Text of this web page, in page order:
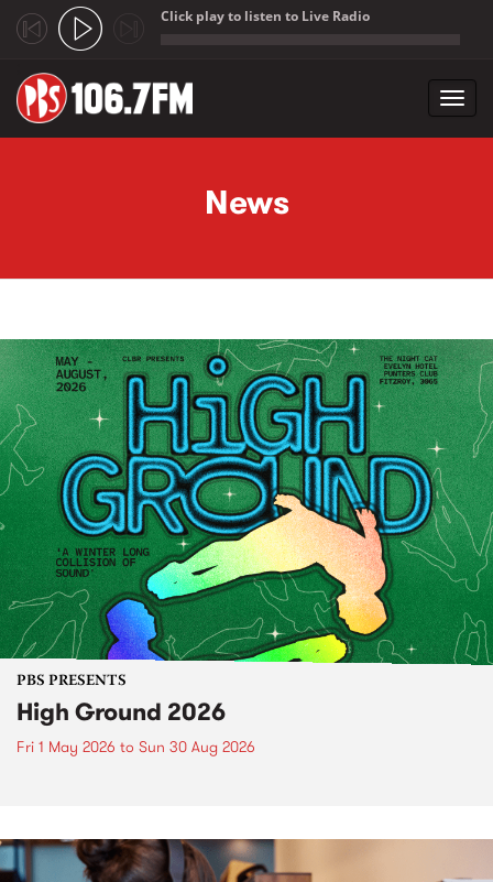
Click play to listen to Live Radio
News
PBS PRESENTS
High Ground 2026
Fri 1 May 2026 to Sun 30 Aug 2026